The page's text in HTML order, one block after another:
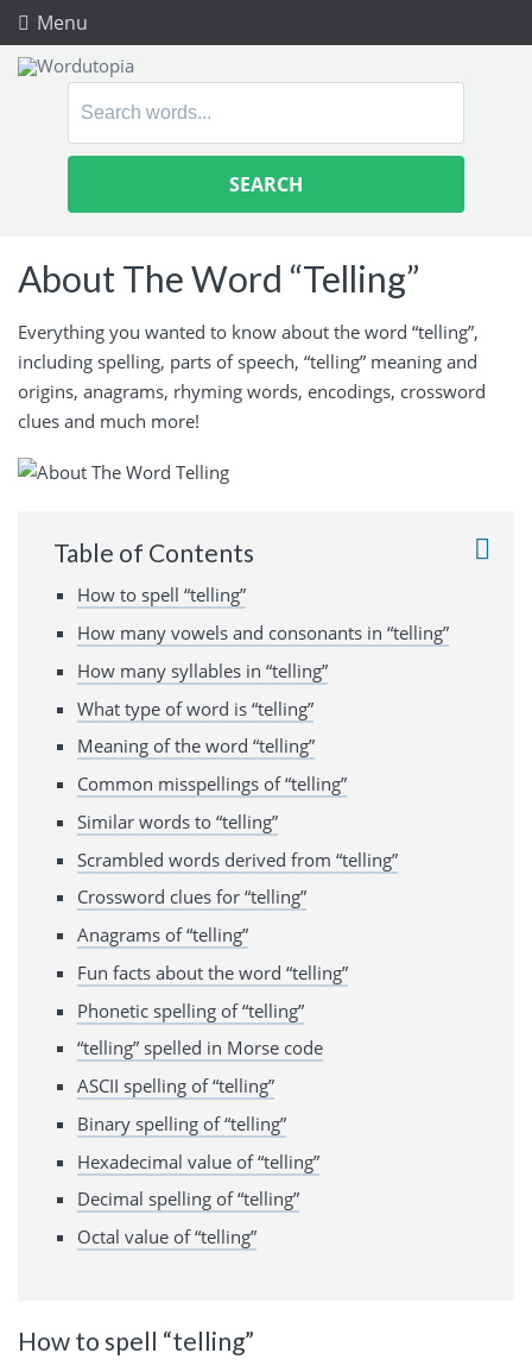
Menu
Search
About The Word “Telling”
Everything you wanted to know about the word “telling”,
including spelling, parts of speech, “telling” meaning and
origins, anagrams, rhyming words, encodings, crossword
clues and much more!
Table of Contents
How to spell “telling”
How many vowels and consonants in “telling”
How many syllables in “telling”
What type of word is “telling”
Meaning of the word “telling”
Common misspellings of “telling”
Similar words to “telling”
Scrambled words derived from “telling”
Crossword clues for “telling”
Anagrams of “telling”
Fun facts about the word “telling”
Phonetic spelling of “telling”
“telling” spelled in Morse code
ASCII spelling of “telling”
Binary spelling of “telling”
Hexadecimal value of “telling”
Decimal spelling of “telling”
Octal value of “telling”
How to spell “telling”